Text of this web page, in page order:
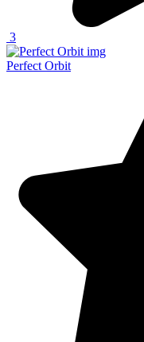
3
Perfect Orbit